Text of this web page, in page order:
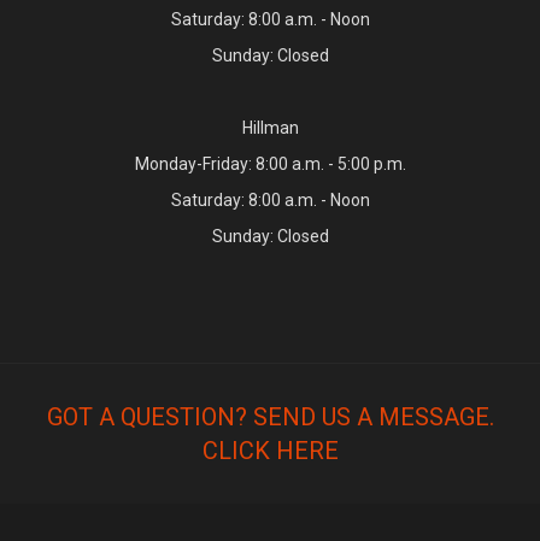
Saturday: 8:00 a.m. - Noon
Sunday: Closed
Hillman
Monday-Friday: 8:00 a.m. - 5:00 p.m.
Saturday: 8:00 a.m. - Noon
Sunday: Closed
GOT A QUESTION? SEND US A MESSAGE.
CLICK HERE